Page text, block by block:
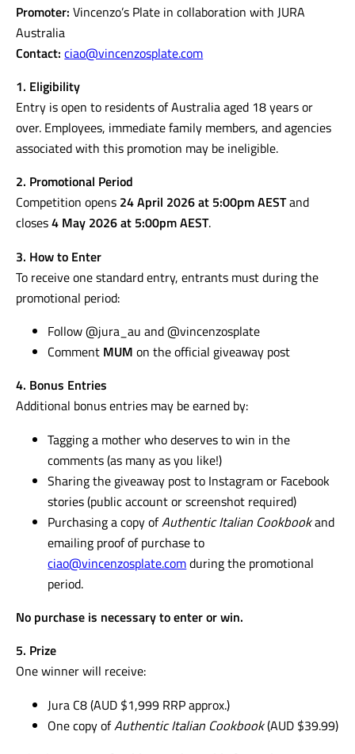
Promoter: Vincenzo’s Plate in collaboration with JURA
Australia
Contact:ciao@vincenzosplate.com
1. Eligibility
Entry is open to residents of Australia aged 18 years or
over. Employees, immediate family members, and agencies
associated with this promotion may be ineligible.
2. Promotional Period
Competition opens 24 April 2026 at 5:00pm AESTand
closes4 May 2026 at 5:00pm AEST.
3. How to Enter
To receive one standard entry, entrants must during the
promotional period:
Follow @jura_au and @vincenzosplate
Comment MUM on the official giveaway post
4. Bonus Entries
Additional bonus entries may be earned by:
Tagging a mother who deserves to win in the
comments (as many as you like!)
Sharing the giveaway post to Instagram or Facebook
stories (public account or screenshot required)
Purchasing a copy ofAuthentic Italian Cookbookand
emailing proof of purchase to
ciao@vincenzosplate.comduring the promotional
period.
No purchase is necessary to enter or win.
5. Prize
One winner will receive:
Jura C8 (AUD $1,999 RRP approx.)
One copy ofAuthentic Italian Cookbook(AUD $39.99)